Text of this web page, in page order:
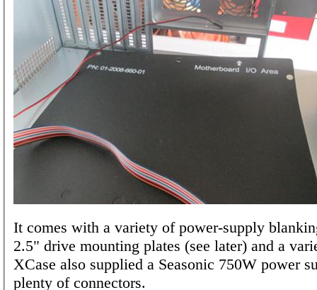
It comes with a variety of power-supply
2.5" drive mounting plates (see later) and a
XCase also supplied a Seasonic 750W power
plenty of connectors.